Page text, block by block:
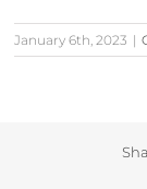
January 6th, 2023 |